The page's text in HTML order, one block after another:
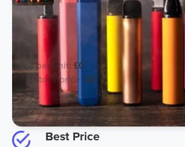
EXPORT ONLY Large Puff
Vapes - CALL US
Price per unit: £0
Total stock price: £0
Units:250000
Location:
Best Price